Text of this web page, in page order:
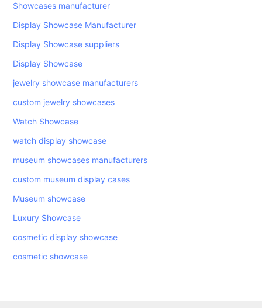
Showcases manufacturer
Display Showcase Manufacturer
Display Showcase suppliers
Display Showcase
jewelry showcase manufacturers
custom jewelry showcases
Watch Showcase
watch display showcase
museum showcases manufacturers
custom museum display cases
Museum showcase
Luxury Showcase
cosmetic display showcase
cosmetic showcase